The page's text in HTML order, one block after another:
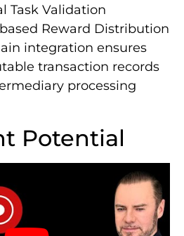
Task Validation
Reward Distribution
integration ensures
transaction records
processing
Potential